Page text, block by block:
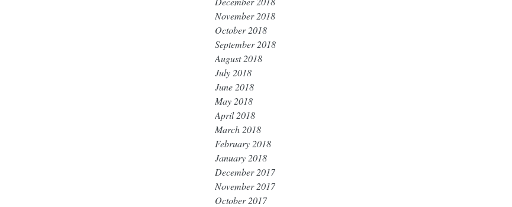
November 2018
October 2018
September 2018
August 2018
July 2018
June 2018
May 2018
April 2018
March 2018
February 2018
January 2018
December 2017
November 2017
October 2017